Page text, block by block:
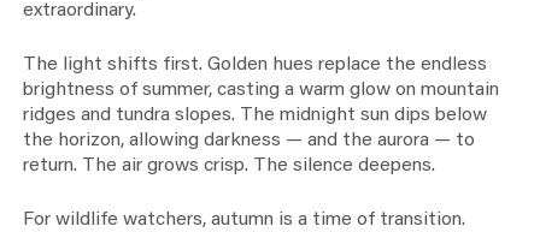
extraordinary.
The light shifts first. Golden hues replace the endless
brightness of summer, casting a warm glow on mountain
ridges and tundra slopes. The midnight sun dips below
the horizon, allowing darkness — and the aurora — to
return. The air grows crisp. The silence deepens.
For wildlife watchers, autumn is a time of transition.